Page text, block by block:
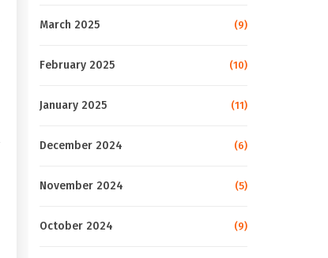
March 2025 (9)
February 2025 (10)
January 2025 (11)
December 2024 (6)
November 2024 (5)
October 2024 (9)